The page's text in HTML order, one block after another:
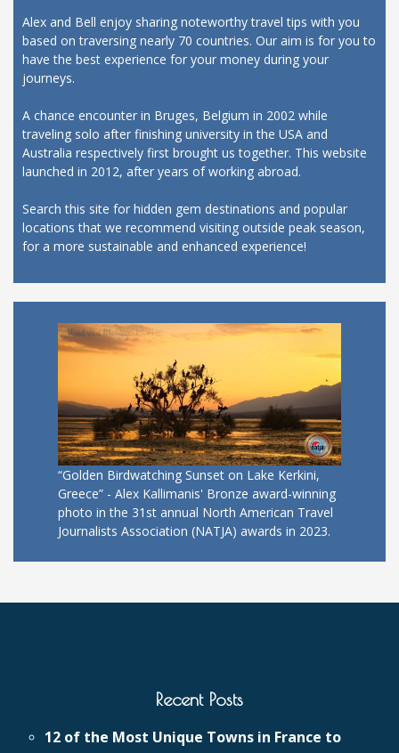
Alex and Bell enjoy sharing noteworthy travel tips with you
based on traversing nearly 70 countries. Our aim is for you to
have the best experience for your money during your
journeys.
A chance encounter in Bruges, Belgium in 2002 while
traveling solo after finishing university in the USA and
Australia respectively first brought us together. This website
launched in 2012, after years of working abroad.
Search this site for hidden gem destinations and popular
locations that we recommend visiting outside peak season,
for a more sustainable and enhanced experience!
“Golden Birdwatching Sunset on Lake Kerkini,
Greece” - Alex Kallimanis' Bronze award-winning
photo in the 31st annual North American Travel
Journalists Association (NATJA) awards in 2023.
Recent Posts
12 of the Most Unique Towns in France to